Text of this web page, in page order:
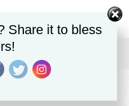
These
Share it to bless